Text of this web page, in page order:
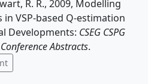
R. R., 2009, Modelling
in VSP-based Q-estimation
Developments: CSEG CSPG
Abstracts.